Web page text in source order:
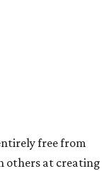
free from
others at creating